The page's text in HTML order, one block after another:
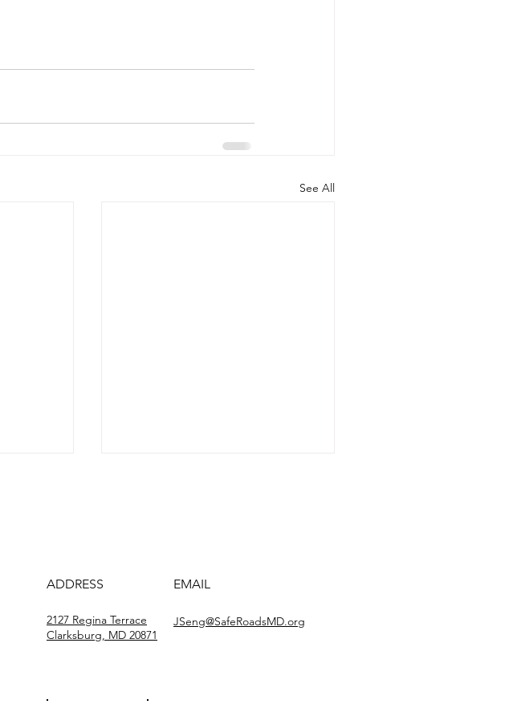
See All
Drive ’N Arrive #2
ADDRESS EMAIL
2127 Regina Terrace
Clarksburg, MD 20871
JSeng@SafeRoadsMD.org